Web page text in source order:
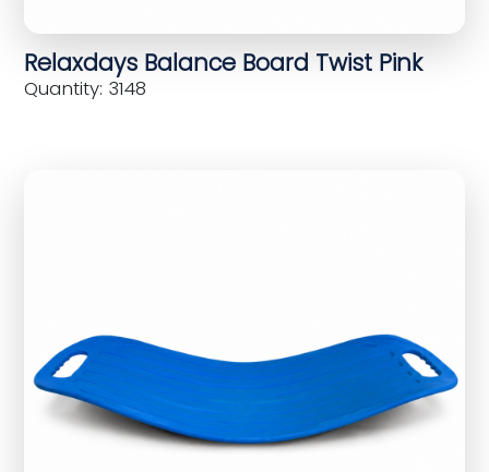
Relaxdays Balance Board Twist Pink
Quantity: 3148